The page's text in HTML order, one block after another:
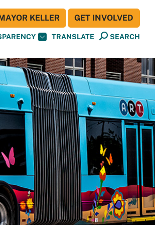
TRANSLATE SEARCH
KELLER GET INVOLVED